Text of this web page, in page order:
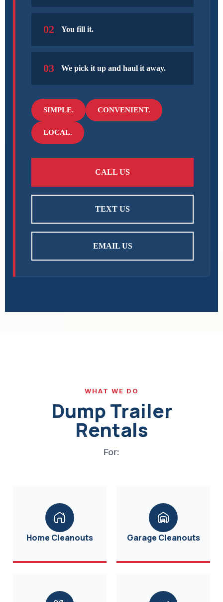
02 You fill it.
03 We pick it up and haul it away.
SIMPLE. CONVENIENT.
LOCAL.
CALL US
TEXT US
EMAIL US
WHAT WE DO
Dump Trailer
Rentals
For:
Home Cleanouts Garage Cleanouts